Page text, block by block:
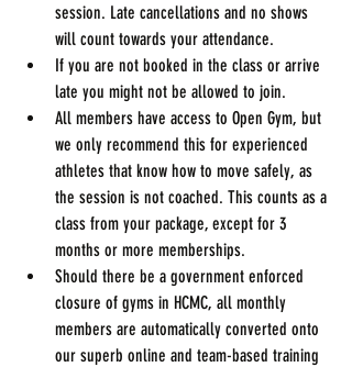
session. Late cancellations and no shows
will count towards your attendance.
If you are not booked in the class or arrive
late you might not be allowed to join.
All members have access to Open Gym, but
we only recommend this for experienced
athletes that know how to move safely, as
the session is not coached. This counts as a
class from your package, except for 3
months or more memberships.
Should there be a government enforced
closure of gyms in HCMC, all monthly
members are automatically converted onto
our superb online and team-based training